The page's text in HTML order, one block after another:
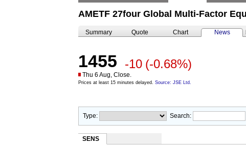
AMETF 27four Global Multi-Factor
Summary Quote Chart News
1455 -10 (-0.68%)
Thu 6 Aug, Close.
Prices at least 15 minutes delayed. Source: JSE Ltd.
Type: Search:
SENS